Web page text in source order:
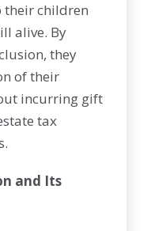
their children
alive. By
they
of their
incurring gift
tax
and Its